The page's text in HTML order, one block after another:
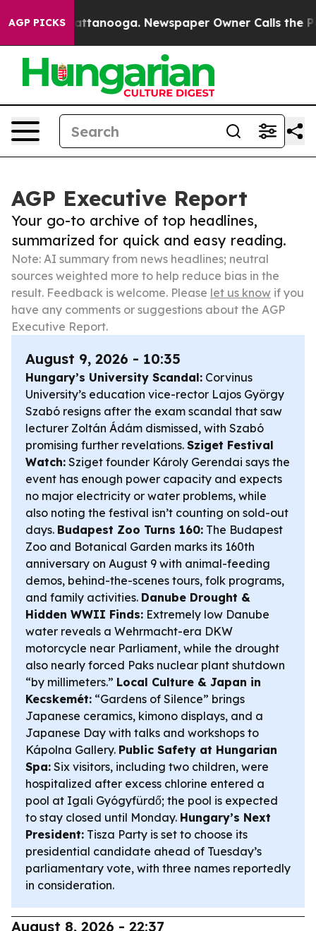
AGP PICKS
in Chattanooga. Newspaper Owner Calls the
AGP Executive Report
Your go-to archive of top headlines,
summarized for quick and easy reading.
Note: AI summary from news headlines; neutral
sources weighted more to help reduce bias in the
result. Feedback is welcome. Please let us know if you
have any comments or suggestions about the AGP
Executive Report.
August 9, 2026 - 10:35
Hungary’s University Scandal: Corvinus
University’s education vice-rector Lajos György
Szabó resigns after the exam scandal that saw
lecturer Zoltán Ádám dismissed, with Szabó
promising further revelations. Sziget Festival
Watch: Sziget founder Károly Gerendai says the
event has enough power capacity and expects
no major electricity or water problems, while
also noting the festival isn’t counting on sold-out
days. Budapest Zoo Turns 160: The Budapest
Zoo and Botanical Garden marks its 160th
anniversary on August 9 with animal-feeding
demos, behind-the-scenes tours, folk programs,
and family activities. Danube Drought &
Hidden WWII Finds: Extremely low Danube
water reveals a Wehrmacht-era DKW
motorcycle near Parliament, while the drought
also nearly forced Paks nuclear plant shutdown
“by millimeters.” Local Culture & Japan in
Kecskemét: “Gardens of Silence” brings
Japanese ceramics, kimono displays, and a
Japanese Day with talks and workshops to
Kápolna Gallery. Public Safety at Hungarian
Spa: Six visitors, including two children, were
hospitalized after excess chlorine entered a
pool at Igali Gyógyfürdő; the pool is expected
to stay closed until Monday. Hungary’s Next
President: Tisza Party is set to choose its
presidential candidate ahead of Tuesday’s
parliamentary vote, with three names reportedly
in consideration.
August 8, 2026 - 22:37